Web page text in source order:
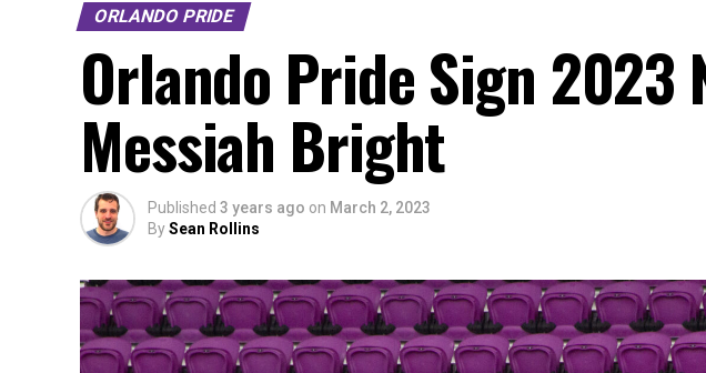
ORLANDO PRIDE
Orlando Pride Sign 2023
Messiah Bright
Published 3 years ago on March 2, 2023
BySean Rollins